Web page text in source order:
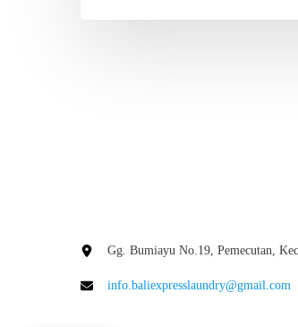
Gg. Bumiayu No.19, Pemecutan,
info.baliexpresslaundry@gmail.com